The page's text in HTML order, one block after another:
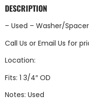
DESCRIPTION
– Used – Washer/
Call Us or Email Us for
Location:
Fits: 1 3/4″ OD
Notes: Used